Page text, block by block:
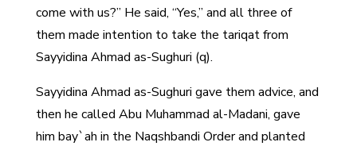
come with us?” He said, “Yes,” and all three of
them made intention to take the tariqat from
Sayyidina Ahmad as-Sughuri (q).
Sayyidina Ahmad as-Sughuri gave them advice, and
then he called Abu Muhammad al-Madani, gave
him bay`ah in the Naqshbandi Order and planted